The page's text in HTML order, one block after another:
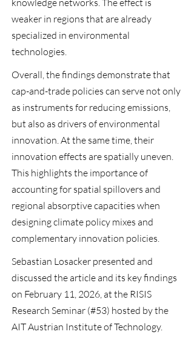
knowledge networks. The effect is
weaker in regions that are already
specialized in environmental
technologies.
Overall, the findings demonstrate that
cap-and-trade policies can serve not only
as instruments for reducing emissions,
but also as drivers of environmental
innovation. At the same time, their
innovation effects are spatially uneven.
This highlights the importance of
accounting for spatial spillovers and
regional absorptive capacities when
designing climate policy mixes and
complementary innovation policies.
Sebastian Losacker presented and
discussed the article and its key findings
on February 11, 2026, at the RISIS
Research Seminar (#53) hosted by the
AIT Austrian Institute of Technology.